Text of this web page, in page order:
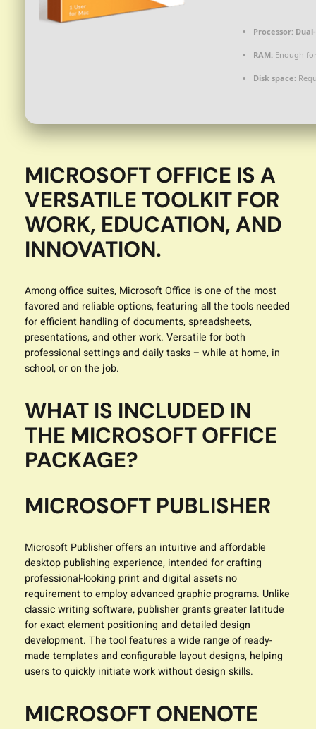
Processor:
RAM:Enough
Disk space:
MICROSOFT OFFICE IS A
VERSATILE TOOLKIT FOR
WORK, EDUCATION, AND
INNOVATION.
Among office suites, Microsoft Office is one of the most
favored and reliable options, featuring all the tools needed
for efficient handling of documents, spreadsheets,
presentations, and other work. Versatile for both
professional settings and daily tasks – while at home, in
school, or on the job.
WHAT IS INCLUDED IN
THE MICROSOFT OFFICE
PACKAGE?
MICROSOFT PUBLISHER
Microsoft Publisher offers an intuitive and affordable
desktop publishing experience, intended for crafting
professional-looking print and digital assets no
requirement to employ advanced graphic programs. Unlike
classic writing software, publisher grants greater latitude
for exact element positioning and detailed design
development. The tool features a wide range of ready-
made templates and configurable layout designs, helping
users to quickly initiate work without design skills.
MICROSOFT ONENOTE